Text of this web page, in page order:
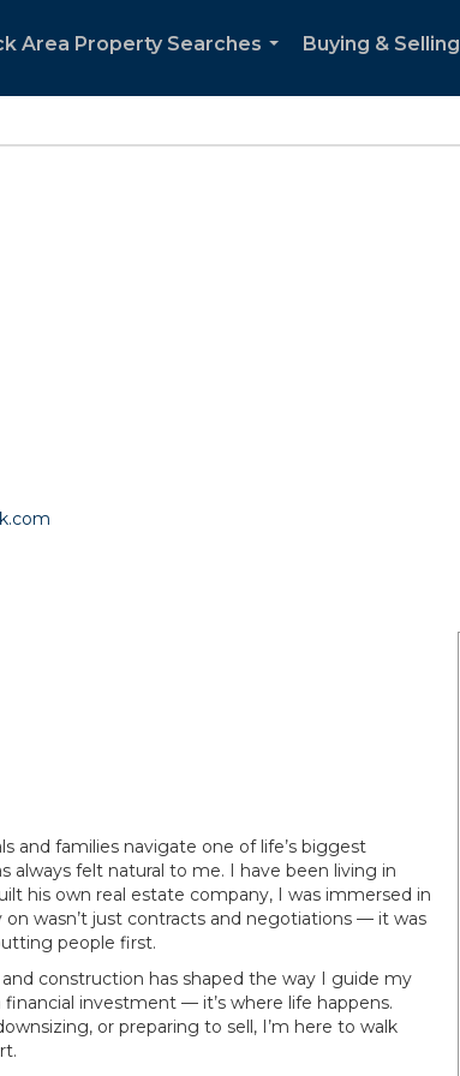
Area Property Searches
Buying & Selling
and families navigate one of life’s biggest
always felt natural to me. I have been living in
his own real estate company, I was immersed in
wasn’t just contracts and negotiations — it was
people first.
construction has shaped the way I guide my
investment — it’s where life happens.
or preparing to sell, I’m here to walk